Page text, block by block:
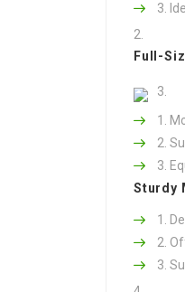
Full-
Sturdy